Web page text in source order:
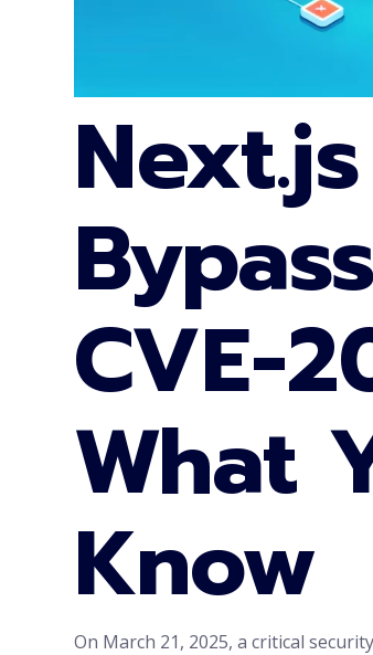
CVE-
What
Know
On March 21, 2025, a critical